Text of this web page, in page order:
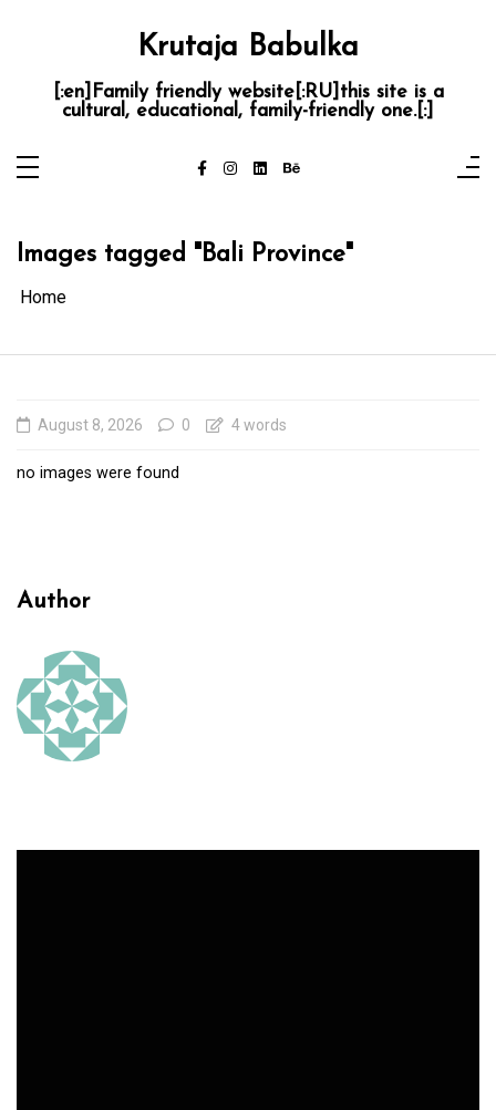
Krutaja Babulka
[:en]Family friendly website[:RU]this site is a
cultural, educational, family-friendly one.[:]
Images tagged "Bali Province"
Home
August 8, 2026 0 4 words
no images were found
Author